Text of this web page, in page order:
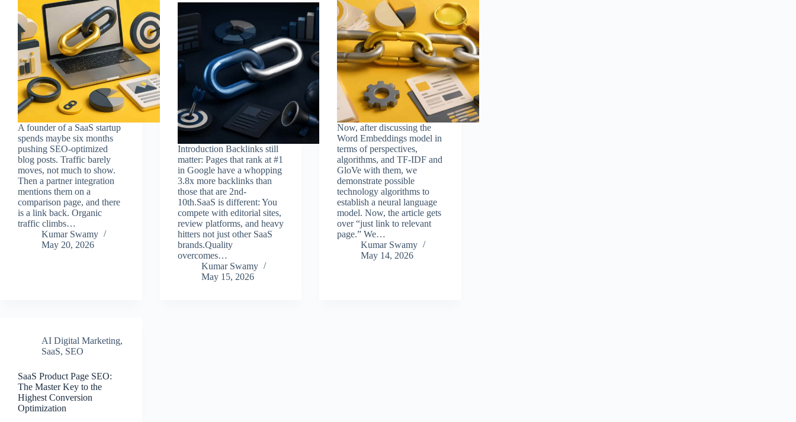
A founder of a SaaS startup
spends maybe six months
pushing SEO-optimized
blog posts. Traffic barely
moves, not much to show.
Then a partner integration
mentions them on a
comparison page, and there
is a link back. Organic
traffic climbs…
Kumar Swamy
May 20, 2026
Introduction Backlinks still
matter: Pages that rank at #1
in Google have a whopping
3.8x more backlinks than
those that are 2nd-
10th.SaaS is different: You
compete with editorial sites,
review platforms, and heavy
hitters not just other SaaS
brands.Quality
overcomes…
Kumar Swamy
May 15, 2026
Now, after discussing the
Word Embeddings model in
terms of perspectives,
algorithms, and TF-IDF and
GloVe with them, we
demonstrate possible
technology algorithms to
establish a neural language
model. Now, the article gets
over “just link to relevant
page.” We…
Kumar Swamy
May 14, 2026
AI Digital Marketing,
SaaS, SEO
SaaS Product Page SEO:
The Master Key to the
Highest Conversion
Optimization